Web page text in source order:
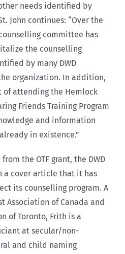
needs identified by
John continues: “Over the
committee has
the counselling
by many DWD
organization. In addition,
of attending the Hemlock
Friends Training Program
and information
in existence.”
the OTF grant, the DWD
a cover article that it has
its counselling program. A
Association of Canada and
of Toronto, Frith is a
at secular/non-
and child naming